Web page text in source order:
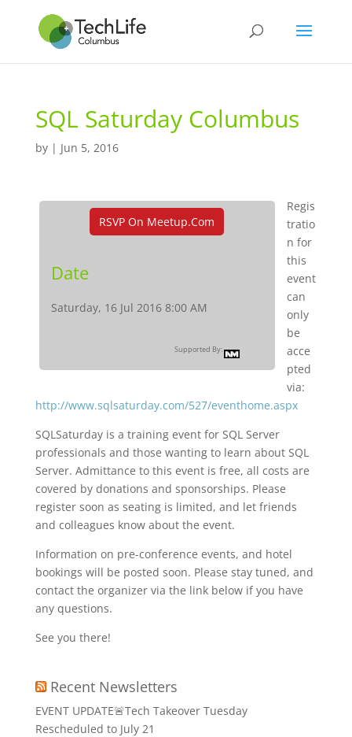
SQL Saturday Columbus
by | Jun 5, 2016
RSVP On Meetup.com
Date
Saturday, 16 Jul 2016 8:00 AM
Supported By:
Regis
tratio
n for
this
event
can
only
be
acce
pted
via:
http://www.sqlsaturday.com/527/eventhome.aspx
SQLSaturday is a training event for SQL Server
professionals and those wanting to learn about SQL
Server. Admittance to this event is free, all costs are
covered by donations and sponsorships. Please
register soon as seating is limited, and let friends
and colleagues know about the event.
Information on pre-conference events, and hotel
bookings will be posted soon. Please stay tuned, and
contact the organizer via the link below if you have
any questions.
See you there!
Recent Newsletters
EVENT UPDATE🚨Tech Takeover Tuesday
Rescheduled to July 21